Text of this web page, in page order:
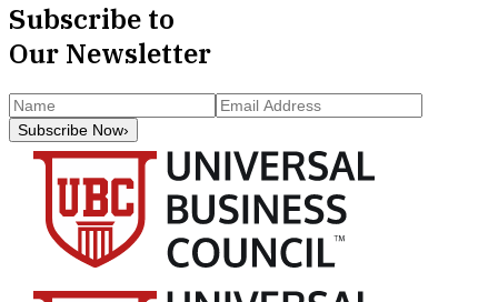
Subscribe to
Our Newsletter
Subscribe Now›